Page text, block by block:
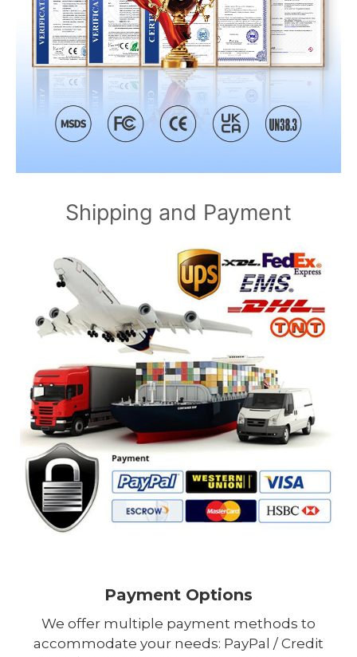
Shipping and Payment
Payment Options
We offer multiple payment methods to
accommodate your needs: PayPal / Credit